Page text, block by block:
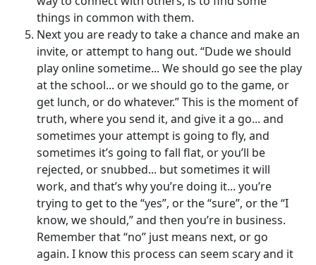
things in common with them.
Next you are ready to take a chance and make an
invite, or attempt to hang out. “Dude we should
play online sometime... We should go see the play
at the school... or we should go to the game, or
get lunch, or do whatever.” This is the moment of
truth, where you send it, and give it a go... and
sometimes your attempt is going to fly, and
sometimes it’s going to fall flat, or you’ll be
rejected, or snubbed... but sometimes it will
work, and that’s why you’re doing it... you’re
trying to get to the “yes”, or the “sure”, or the “I
know, we should,” and then you’re in business.
Remember that “no” just means next, or go
again. I know this process can seem scary and it